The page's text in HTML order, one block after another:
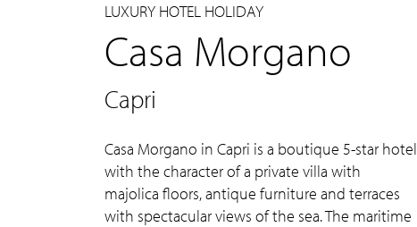
LUXURY HOTEL HOLIDAY
Casa Morgano
Capri
Casa Morgano in Capri is a boutique 5-star hotel
with the character of a private villa with
majolica floors, antique furniture and terraces
with spectacular views of the sea. The maritime